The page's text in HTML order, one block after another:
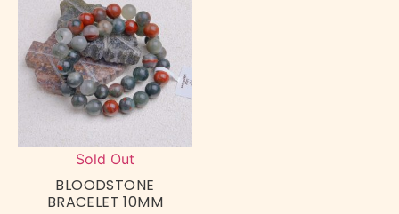
Sold Out
BLOODSTONE
BRACELET 10MM